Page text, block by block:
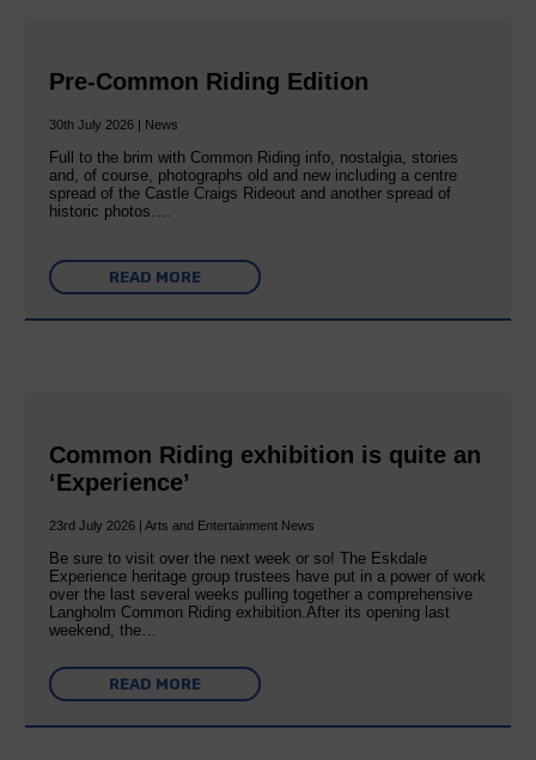
Pre-Common Riding Edition
30th July 2026 | News
Full to the brim with Common Riding info, nostalgia, stories
and, of course, photographs old and new including a centre
spread of the Castle Craigs Rideout and another spread of
historic photos….
READ MORE
Common Riding exhibition is quite an
‘Experience’
23rd July 2026 | Arts and Entertainment News
Be sure to visit over the next week or so! The Eskdale
Experience heritage group trustees have put in a power of work
over the last several weeks pulling together a comprehensive
Langholm Common Riding exhibition.After its opening last
weekend, the…
READ MORE